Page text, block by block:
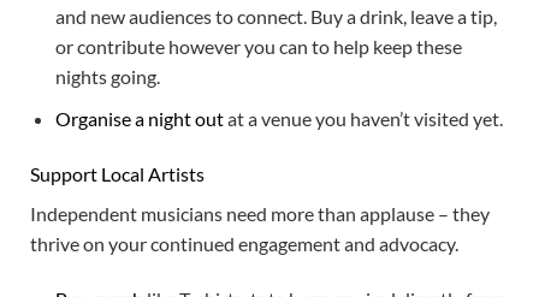
and new audiences to connect. Buy a drink, leave a tip,
or contribute however you can to help keep these
nights going.
Organise a night outat a venue you haven’t visited yet.
Support Local Artists
Independent musicians need more than applause – they
thrive on your continued engagement and advocacy.